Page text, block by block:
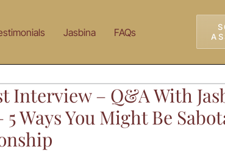
Jasbina FAQs
Interview – Q&A With
Ways You Might Be